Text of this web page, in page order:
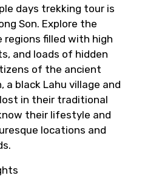
via WhatsApp or
is confirmed.
with local operators
tour arrangements.
days trekking tour is
Son. Explore the
filled with high
and loads of hidden
of the ancient
a black Lahu village and
in their traditional
their lifestyle and
locations and